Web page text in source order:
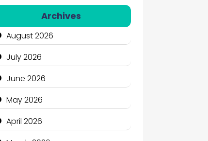
Auto Repair
Automation Company
Archives
August 2026
July 2026
June 2026
May 2026
April 2026